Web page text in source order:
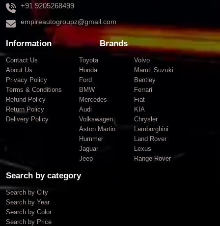
+91 9205268499
empireautogroupz@gmail.com
Information
Contact Us
About Us
Privacy Policy
Terms & Conditions
Refund Policy
Return Policy
Delivery Policy
Brands
Toyota
Honda
Ford
BMW
Mercedes
Audi
Volkswagen
Aston Martin
Hummer
Jaguar
Jeep
Volvo
Maruti Suzuki
Bentley
Ferrari
Fiat
KIA
Chrysler
Lamborghini
Land Rover
Lexus
Range Rover
Search by category
Search by City
Search by Year
Search by Color
Search by Price